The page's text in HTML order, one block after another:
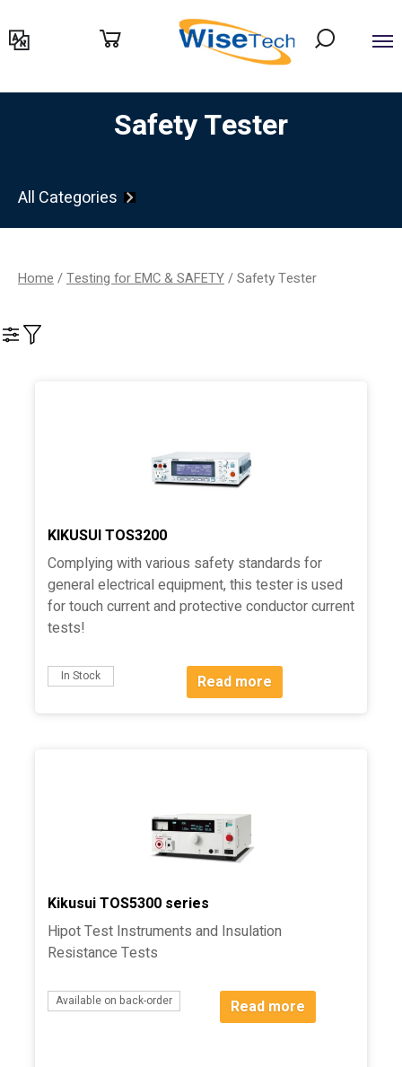
לתוכן
Safety Tester
All Categories
Home /Testing for EMC & SAFETY/ Safety Tester
KIKUSUI TOS3200
Complying with various safety standards for
general electrical equipment, this tester is used
for touch current and protective conductor current
tests!
In Stock Read more
Kikusui TOS5300 series
Hipot Test Instruments and Insulation
Resistance Tests
Available on back-order Read more